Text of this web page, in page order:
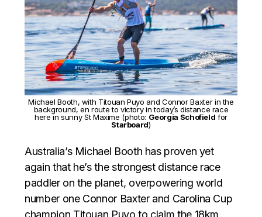
Michael Booth, with Titouan Puyo and Connor Baxter in the
background, en route to victory in today’s distance race
here in sunny St Maxime (photo: Georgia Schofield for
Starboard)
Australia’s Michael Booth has proven yet
again that he’s the strongest distance race
paddler on the planet, overpowering world
number one Connor Baxter and Carolina Cup
champion Titouan Puyo to claim the 18km